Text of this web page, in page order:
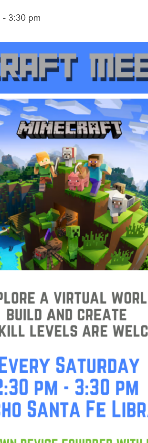
- 3:30 pm